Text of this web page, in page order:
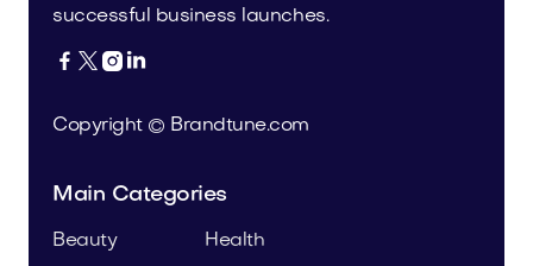
successful business launches.
   
Copyright © Brandtune.com
Main Categories
Beauty
Health